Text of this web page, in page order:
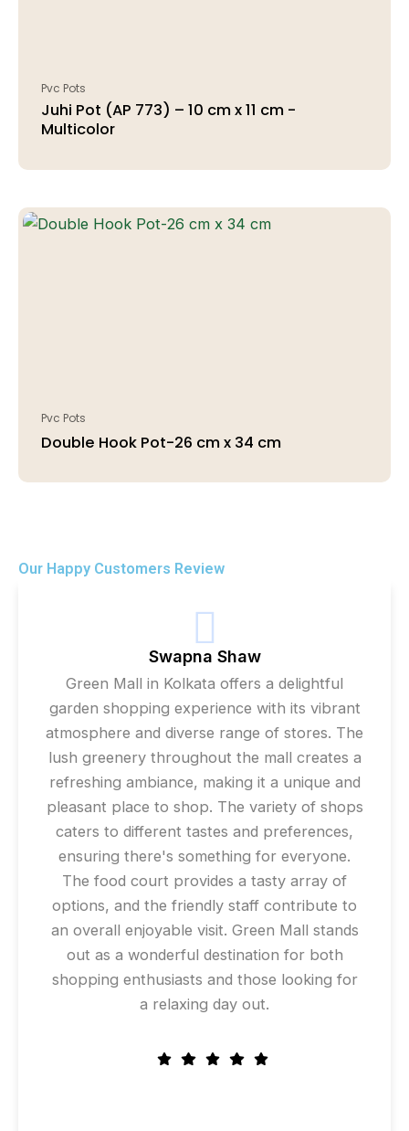
Pvc Pots
Juhi Pot (AP 773) – 10 cm x 11 cm -
Multicolor
Pvc Pots
Double Hook Pot-26 cm x 34 cm
Our Happy Customers Review
Swapna Shaw
Green Mall in Kolkata offers a delightful
garden shopping experience with its vibrant
atmosphere and diverse range of stores. The
lush greenery throughout the mall creates a
refreshing ambiance, making it a unique and
pleasant place to shop. The variety of shops
caters to different tastes and preferences,
ensuring there's something for everyone.
The food court provides a tasty array of
options, and the friendly staff contribute to
an overall enjoyable visit. Green Mall stands
out as a wonderful destination for both
shopping enthusiasts and those looking for
a relaxing day out.